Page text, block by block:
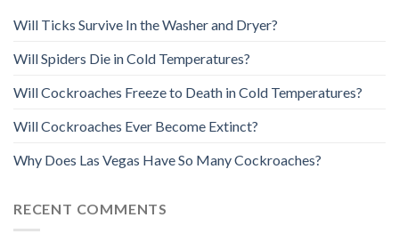
Will Ticks Survive In the Washer and Dryer?
Will Spiders Die in Cold Temperatures?
Will Cockroaches Freeze to Death in Cold Temperatures?
Will Cockroaches Ever Become Extinct?
Why Does Las Vegas Have So Many Cockroaches?
RECENT COMMENTS